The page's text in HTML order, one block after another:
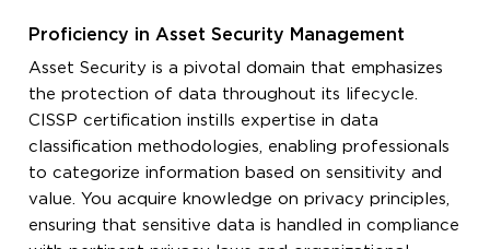
Proficiency in Asset Security Management
Asset Security is a pivotal domain that emphasizes
the protection of data throughout its lifecycle.
CISSP certification instills expertise in data
classification methodologies, enabling professionals
to categorize information based on sensitivity and
value. You acquire knowledge on privacy principles,
ensuring that sensitive data is handled in compliance